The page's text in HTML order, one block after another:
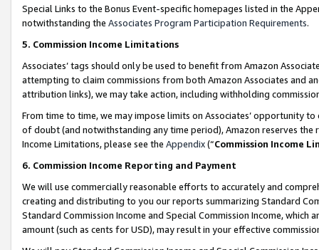
Special Links to the Bonus Event-specific homepages listed in the
notwithstanding the Associates Program Participation Requirements.
5. Commission Income Limitations
Associates’ tags should only be used to benefit from Amazon
attempting to claim commissions from both Amazon Associates and
attribution links), we may take action, including withholding
From time to time, we may impose limits on Associates’ opportunity
of doubt (and notwithstanding any time period), Amazon reserves
Income Limitations, please see the Appendix(“Commission Income
6. Commission Income Reporting and Payment
We will use commercially reasonable efforts to accurately and
creating and distributing to you our reports summarizing Standard
Standard Commission Income and Special Commission Income,
amount (such as cents for USD), may result in your effective